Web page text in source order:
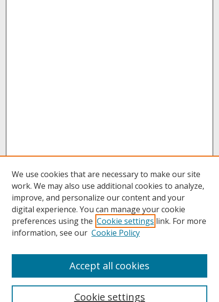
About UNCOpen
We use cookies that are necessary to make our site
work. We may also use additional cookies to analyze,
improve, and personalize our content and your
digital experience. You can manage your cookie
preferences using the Cookie settings link. For more
information, see our Cookie Policy
Cookie settings
Accept all cookies